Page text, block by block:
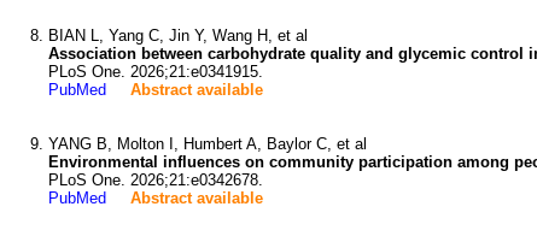
BIAN L, Yang C, Jin Y, Wang H, et al
Association between carbohydrate quality and glycemic control
PLoS One. 2026;21:e0341915.
PubMed
Abstract available
YANG B, Molton I, Humbert A, Baylor C, et al
Environmental influences on community participation among
PLoS One. 2026;21:e0342678.
PubMed
Abstract available